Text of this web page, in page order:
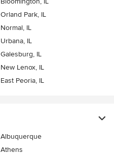
Orland Park, IL
Normal, IL
Urbana, IL
Galesburg, IL
New Lenox, IL
East Peoria, IL
Albuquerque
Athens